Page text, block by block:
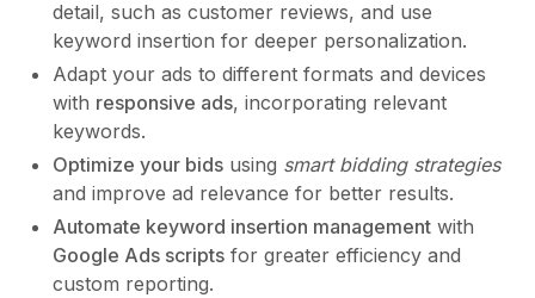
detail, such as customer reviews, and use
keyword insertion for deeper personalization.
Adapt your ads to different formats and devices
with responsive ads, incorporating relevant
keywords.
Optimize your bids using smart bidding strategies
and improve ad relevance for better results.
Automate keyword insertion management with
Google Ads scripts for greater efficiency and
custom reporting.